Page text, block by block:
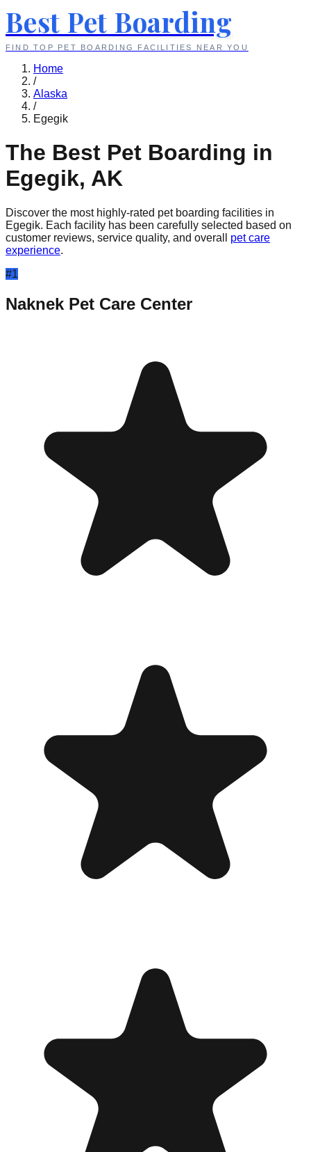
Best Pet Boarding
FIND TOP PET BOARDING FACILITIES NEAR YOU
Home
/
Alaska
/
Egegik
The Best Pet Boarding in
Egegik, AK
Discover the most highly-rated pet boarding facilities in
Egegik. Each facility has been carefully selected based on
customer reviews, service quality, and overall
pet care
experience.
#1
Naknek Pet Care Center